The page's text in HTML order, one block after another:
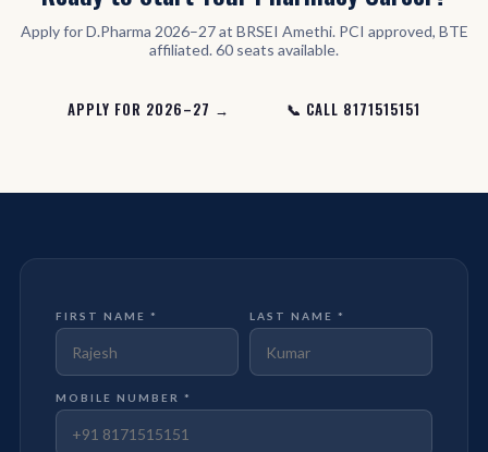
Apply for D.Pharma 2026–27 at BRSEI Amethi. PCI approved, BTE
affiliated. 60 seats available.
APPLY FOR 2026–27 → 📞 CALL 8171515151
FIRST NAME * LAST NAME *
MOBILE NUMBER *